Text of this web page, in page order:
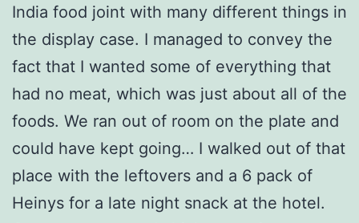
India food joint with many different things in
the display case. I managed to convey the
fact that I wanted some of everything that
had no meat, which was just about all of the
foods. We ran out of room on the plate and
could have kept going… I walked out of that
place with the leftovers and a 6 pack of
Heinys for a late night snack at the hotel.